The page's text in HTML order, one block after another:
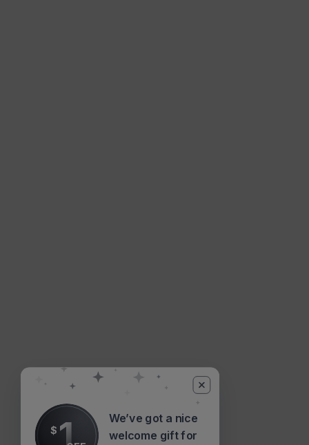
$ 1
We’ve got a nice
welcome gift for